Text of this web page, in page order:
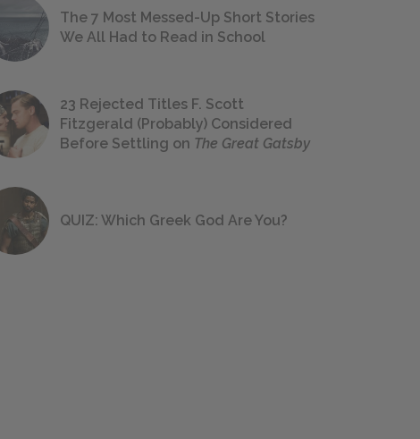
The 7 Most Messed-Up Short Stories
We All Had to Read in School
23 Rejected Titles F. Scott
Fitzgerald (Probably) Considered
Before Settling on The Great Gatsby
QUIZ: Which Greek God Are You?